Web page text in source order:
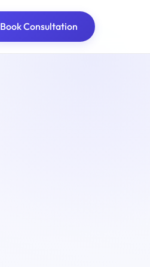
Book Consultation